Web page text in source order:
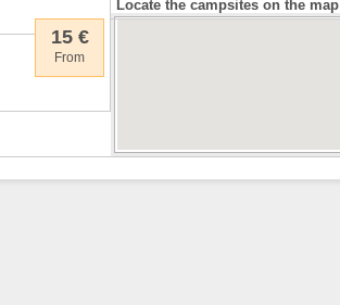
15 €
From
Locate the campsites on the map